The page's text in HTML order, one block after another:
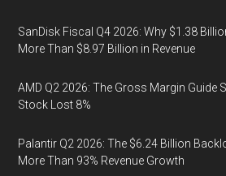
SanDisk Fiscal Q4 2026: Why $1.38
More Than $8.97 Billion in Revenue
AMD Q2 2026: The Gross Margin Guide
Stock Lost 8%
Palantir Q2 2026: The $6.24 Billion
More Than 93% Revenue Growth